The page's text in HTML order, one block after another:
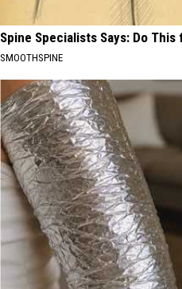
Spine Specialists Says: Do
SMOOTHSPINE